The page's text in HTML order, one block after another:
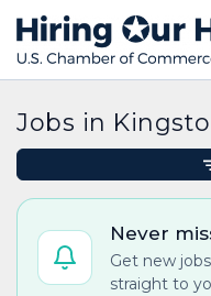
Jobs in
Never
Get new
straight to